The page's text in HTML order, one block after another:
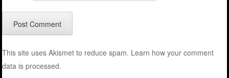
This site uses Akismet to reduce spam. Learn how your comment
data is processed.